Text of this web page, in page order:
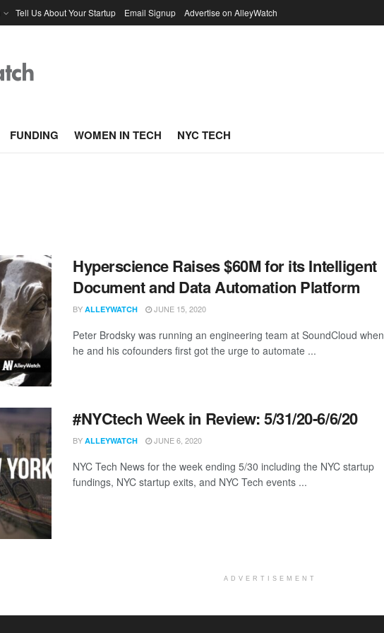
Tell Us About Your Startup Email Signup Advertise on AlleyWatch
FUNDING WOMEN IN TECH NYC TECH
Hyperscience Raises $60M for its Intelligent
Document and Data Automation Platform
BY ALLEYWATCH JUNE 15, 2020
Peter Brodsky was running an engineering team at SoundCloud when
he and his cofounders first got the urge to automate ...
#NYCtech Week in Review: 5/31/20-6/6/20
BY ALLEYWATCH JUNE 6, 2020
NYC Tech News for the week ending 5/30 including the NYC startup
fundings, NYC startup exits, and NYC Tech events ...
ADVERTISEMENT